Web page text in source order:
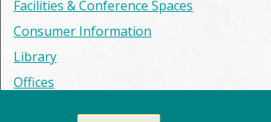
Facilities & Conference Spaces
Consumer Information
Library
Offices